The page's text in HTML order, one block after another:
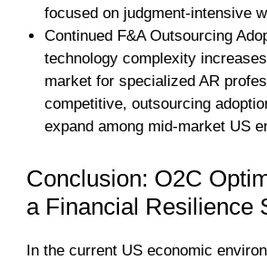
focused on judgment-intensive
Continued F&A Outsourcing
technology complexity
market for specialized AR
competitive, outsourcing
expand among mid-market US
Conclusion: O2C
a Financial Resilience
In the current US economic